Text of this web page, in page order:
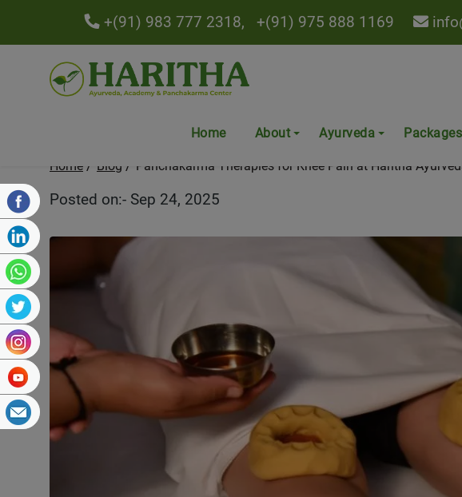
+(91) 983 777 2318, +(91) 975 888 1169
Home About Ayurveda Packages
Panchakarma Therapies for Knee
Home Blog Panchakarma Therapies for Knee Pain at Haritha
Posted on:- Sep 24, 2025